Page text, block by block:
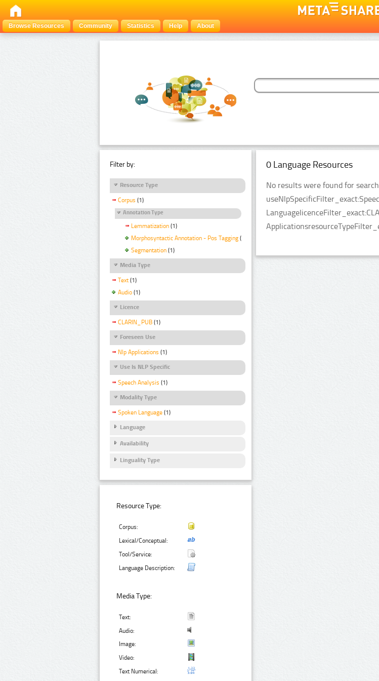
Browse Resources
Community Statistics Help About
Filter by:
Resource Type
Corpus (1)
Annotation Type
Lemmatization (1)
Morphosyntactic Annotation - Pos Tagging (1)
Segmentation (1)
Media Type
Text (1)
Audio (1)
Licence
CLARIN_PUB (1)
Foreseen Use
Nlp Applications (1)
Use Is NLP Specific
Speech Analysis (1)
Modality Type
Spoken Language (1)
Language
Availability
Linguality Type
Resource Type:
Corpus:
Lexical/Conceptual:
Tool/Service:
Language Description:
Media Type:
Text:
Audio:
Image:
Video:
Text Numerical:
0 Language Resources
No results were found for